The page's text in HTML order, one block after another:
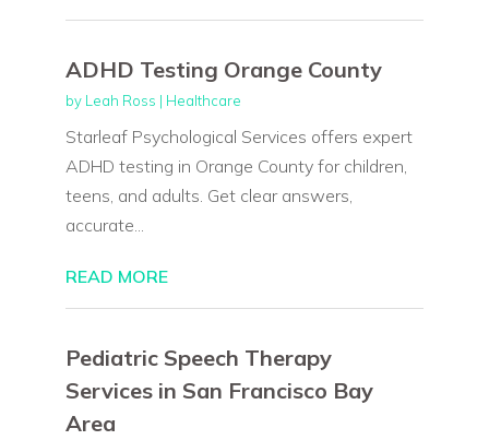
ADHD Testing Orange County
by Leah Ross | Healthcare
Starleaf Psychological Services offers expert
ADHD testing in Orange County for children,
teens, and adults. Get clear answers,
accurate...
READ MORE
Pediatric Speech Therapy
Services in San Francisco Bay
Area